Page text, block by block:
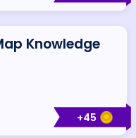
+45
Knowledge